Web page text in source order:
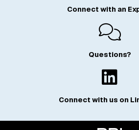
Connect with an
Questions?
Connect with us on